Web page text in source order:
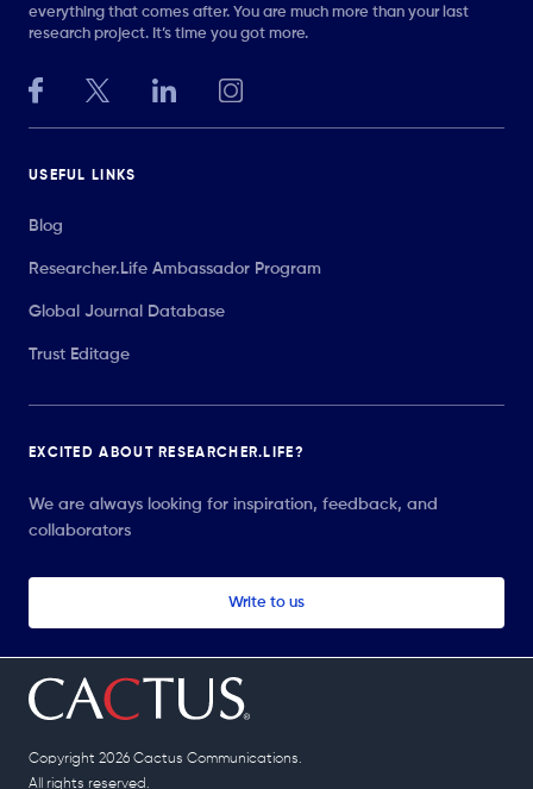
everything that comes after. You are much more than your last
research project. It’s time you got more.
USEFUL LINKS
Blog
Researcher.Life Ambassador Program
Global Journal Database
Trust Editage
EXCITED ABOUT RESEARCHER.LIFE?
We are always looking for inspiration, feedback, and
collaborators
Write to us
Copyright 2026 Cactus Communications.
All rights reserved.